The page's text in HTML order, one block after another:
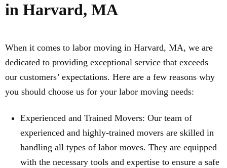
in Harvard, MA
When it comes to labor moving in Harvard, MA, we are
dedicated to providing exceptional service that exceeds
our customers’ expectations. Here are a few reasons why
you should choose us for your labor moving needs:
Experienced and Trained Movers: Our team of
experienced and highly-trained movers are skilled in
handling all types of labor moves. They are equipped
with the necessary tools and expertise to ensure a safe